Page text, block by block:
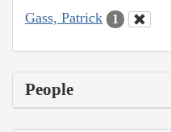
Gass, Patrick 1
People